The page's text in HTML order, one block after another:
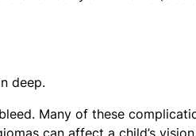
deep.
Many of these
can affect a child’s